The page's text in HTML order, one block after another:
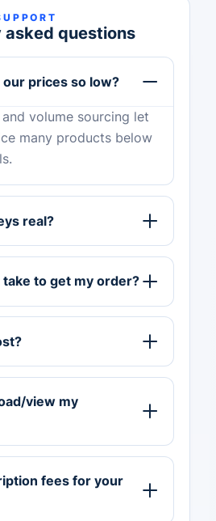
asked questions
prices so low?
volume sourcing let
many products below
real?
to get my order?
view my
fees for your